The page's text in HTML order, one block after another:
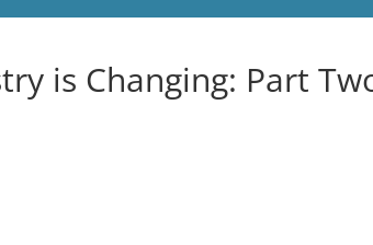
is Changing: Part